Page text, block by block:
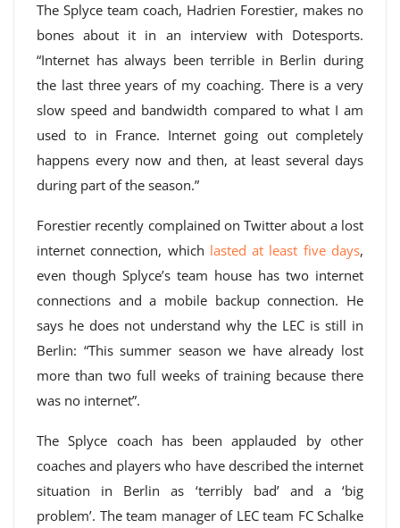
The Splyce team coach, Hadrien Forestier, makes no
bones about it in an interview with Dotesports.
“Internet has always been terrible in Berlin during
the last three years of my coaching. There is a very
slow speed and bandwidth compared to what I am
used to in France. Internet going out completely
happens every now and then, at least several days
during part of the season.”
Forestier recently complained on Twitter about a lost
internet connection, which lasted at least five days,
even though Splyce’s team house has two internet
connections and a mobile backup connection. He
says he does not understand why the LEC is still in
Berlin: “This summer season we have already lost
more than two full weeks of training because there
was no internet”.
The Splyce coach has been applauded by other
coaches and players who have described the internet
situation in Berlin as ‘terribly bad’ and a ‘big
problem’. The team manager of LEC team FC Schalke